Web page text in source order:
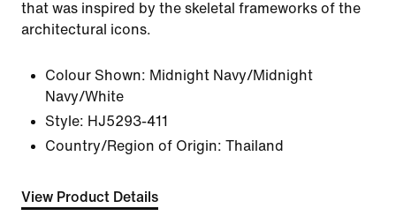
that was inspired by the skeletal frameworks of the
architectural icons.
Colour Shown: Midnight Navy/Midnight
Navy/White
Style: HJ5293-411
Country/Region of Origin: Thailand
View Product Details